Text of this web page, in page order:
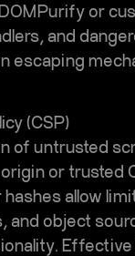
or
and
escaping
(CSP)
of untrusted
or trusted
allow
and object